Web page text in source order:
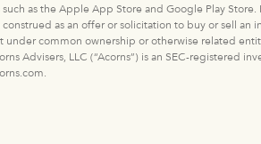
as the Apple App Store and Google Play
as an offer or solicitation to buy or sell an
common ownership or otherwise related
Advisers, LLC (“Acorns”) is an SEC-registered